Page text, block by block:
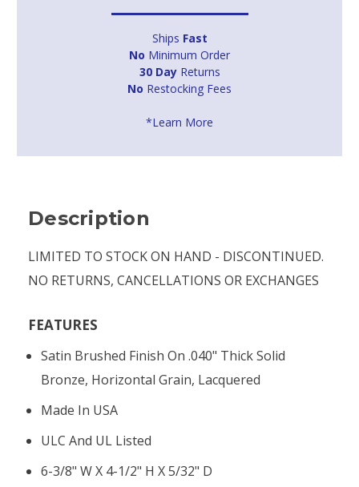
Ships Fast
No Minimum Order
30 DayReturns
No Restocking Fees
*Learn More
Description
LIMITED TO STOCK ON HAND - DISCONTINUED.
NO RETURNS, CANCELLATIONS OR EXCHANGES
FEATURES
Satin Brushed Finish On .040" Thick Solid
Bronze, Horizontal Grain, Lacquered
Made In USA
ULC And UL Listed
6-3/8" W X 4-1/2" H X 5/32" D